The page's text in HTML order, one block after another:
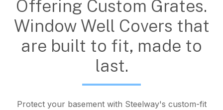
Offering Custom Grates.
Window Well Covers that
are built to fit, made to
last.
Protect your basement with Steelway's custom-fit